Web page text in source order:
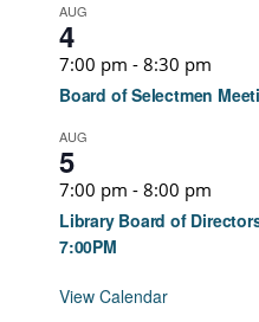
AUG
4
7:00 pm - 8:30 pm
Board of Selectmen
AUG
5
7:00 pm - 8:00 pm
Library Board of
7:00PM
View Calendar